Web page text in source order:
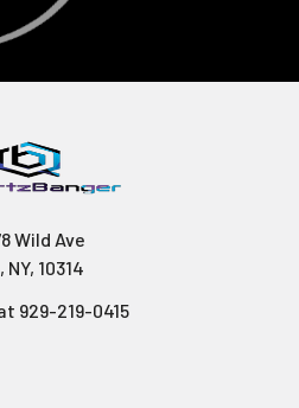
Wild Ave
NY, 10314
929-219-0415